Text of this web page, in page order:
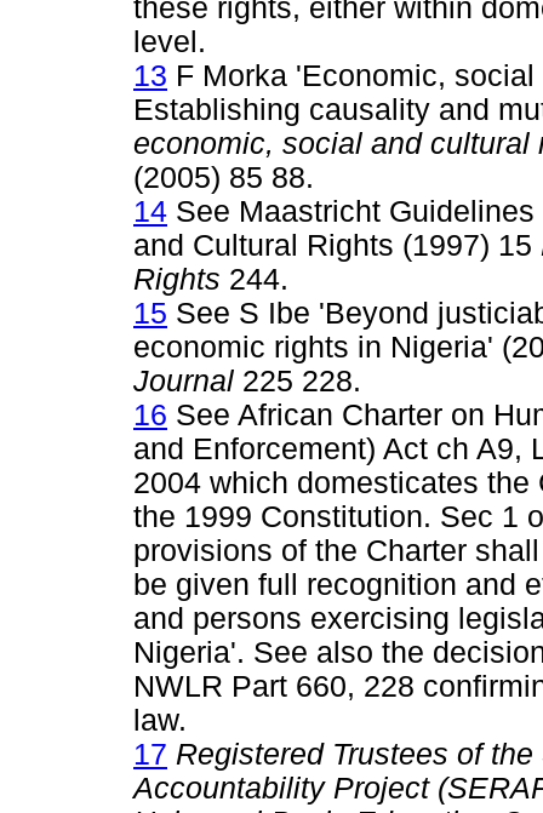
these rights, either within
level.
13 F Morka 'Economic,
Establishing causality and
economic, social and
(2005) 85 88.
14 See Maastricht
and Cultural Rights (1997) 15
Rights 244.
15 See S Ibe 'Beyond
economic rights in Nigeria'
Journal 225 228.
16 See African Charter on
and Enforcement) Act ch A9,
2004 which domesticates
the 1999 Constitution. Sec 1
provisions of the Charter
be given full recognition and
and persons exercising
Nigeria'. See also the
NWLR Part 660, 228
law.
17 Registered Trustees of
Accountability Project